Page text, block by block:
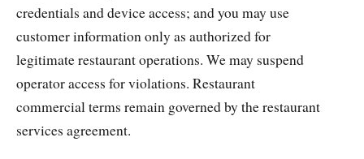
credentials and device access; and you may use
customer information only as authorized for
legitimate restaurant operations. We may suspend
operator access for violations. Restaurant
commercial terms remain governed by the restaurant
services agreement.